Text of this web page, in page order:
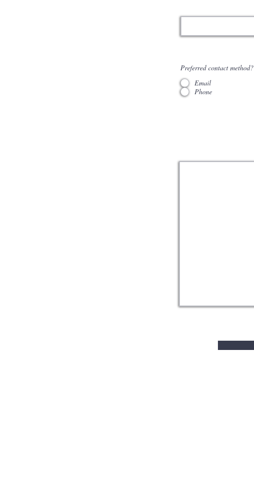
Preferred contact method?
Email
Phone